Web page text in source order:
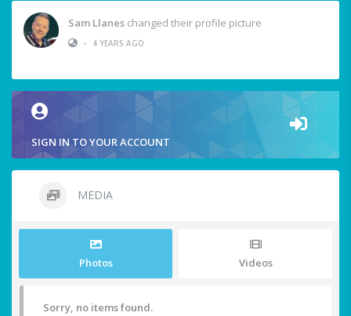
Sam Llanes changed their profile picture
•
4 YEARS AGO
SIGN IN TO YOUR ACCOUNT
MEDIA
Photos Videos
Sorry, no items found.